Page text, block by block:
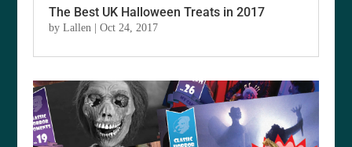
The Best UK Halloween Treats in 2017
byLallen |Oct 24, 2017